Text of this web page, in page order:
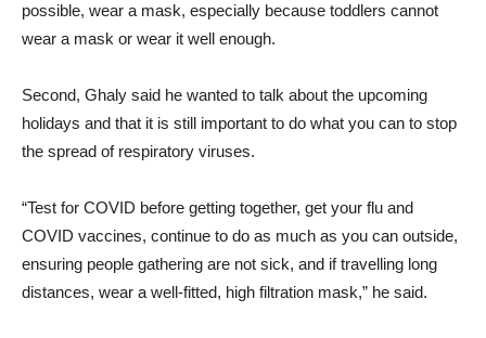
possible, wear a mask, especially because toddlers cannot
wear a mask or wear it well enough.
Second, Ghaly said he wanted to talk about the upcoming
holidays and that it is still important to do what you can to stop
the spread of respiratory viruses.
“Test for COVID before getting together, get your flu and
COVID vaccines, continue to do as much as you can outside,
ensuring people gathering are not sick, and if travelling long
distances, wear a well-fitted, high filtration mask,” he said.